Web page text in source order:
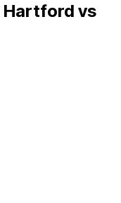
Hartford vs